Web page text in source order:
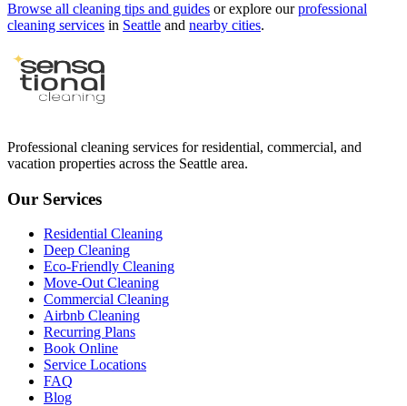
Browse all cleaning tips and guides or explore ourprofessional
cleaning services in Seattle and nearby cities.
Professional cleaning services for residential, commercial, and
vacation properties across the Seattle area.
Our Services
Residential Cleaning
Deep Cleaning
Eco-Friendly Cleaning
Move-Out Cleaning
Commercial Cleaning
Airbnb Cleaning
Recurring Plans
Book Online
Service Locations
FAQ
Blog